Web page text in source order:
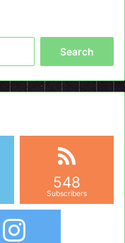
548
Subscribers